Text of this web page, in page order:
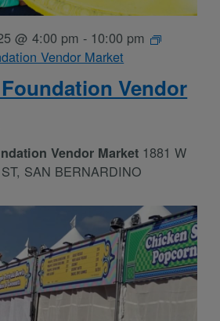
Vendor
@ 4:00 pm - 10:00 pm
Vendor Market
Vendor Market 1881 W
SAN BERNARDINO